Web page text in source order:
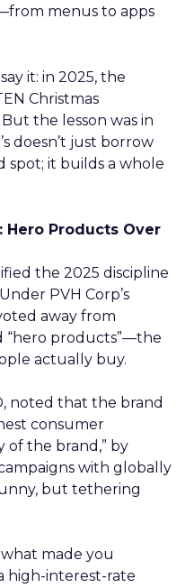
menus to apps
it: in 2025, the
Christmas
the lesson was in
doesn’t just borrow
spot; it builds a whole
Hero Products Over
the 2025 discipline
PVH Corp’s
away from
“hero products”—the
actually buy.
noted that the brand
consumer
of the brand,” by
with globally
but tethering
what made you
high-interest-rate